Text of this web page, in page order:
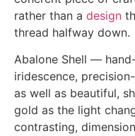
rather than a design
thread halfway down.
Abalone Shell —
iridescence,
as well as beautiful,
gold as the light
contrasting,